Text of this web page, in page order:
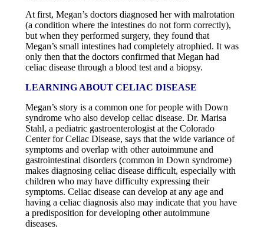
At first, Megan’s doctors diagnosed her with malrotation
(a condition where the intestines do not form correctly),
but when they performed surgery, they found that
Megan’s small intestines had completely atrophied. It was
only then that the doctors confirmed that Megan had
celiac disease through a blood test and a biopsy.
LEARNING ABOUT CELIAC DISEASE
Megan’s story is a common one for people with Down
syndrome who also develop celiac disease. Dr. Marisa
Stahl, a pediatric gastroenterologist at the Colorado
Center for Celiac Disease, says that the wide variance of
symptoms and overlap with other autoimmune and
gastrointestinal disorders (common in Down syndrome)
makes diagnosing celiac disease difficult, especially with
children who may have difficulty expressing their
symptoms. Celiac disease can develop at any age and
having a celiac diagnosis also may indicate that you have
a predisposition for developing other autoimmune
diseases.